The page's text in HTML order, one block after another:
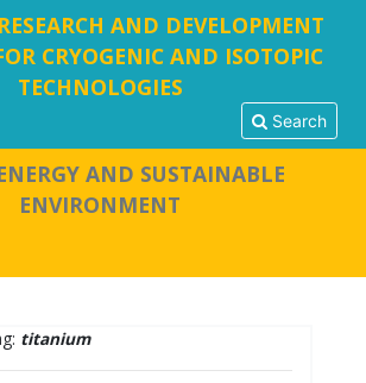
AND DEVELOPMENT
CRYOGENIC AND ISOTOPIC
TECHNOLOGIES
Search
AND SUSTAINABLE
ENVIRONMENT
titanium